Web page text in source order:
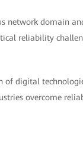
network domain
reliability
of digital
overcome